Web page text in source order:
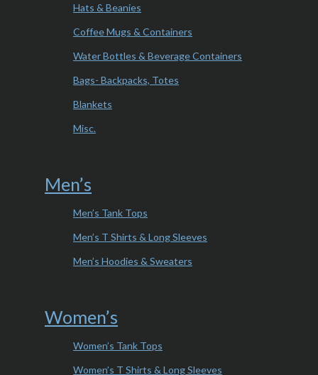
Hats & Beanies
Coffee Mugs & Containers
Water Bottles & Beverage Containers
Bags- Backpacks, Totes
Blankets
Misc.
Men’s
Men’s Tank Tops
Men’s T Shirts & Long Sleeves
Men’s Hoodies & Sweaters
Women’s
Women’s Tank Tops
Women’s T Shirts & Long Sleeves